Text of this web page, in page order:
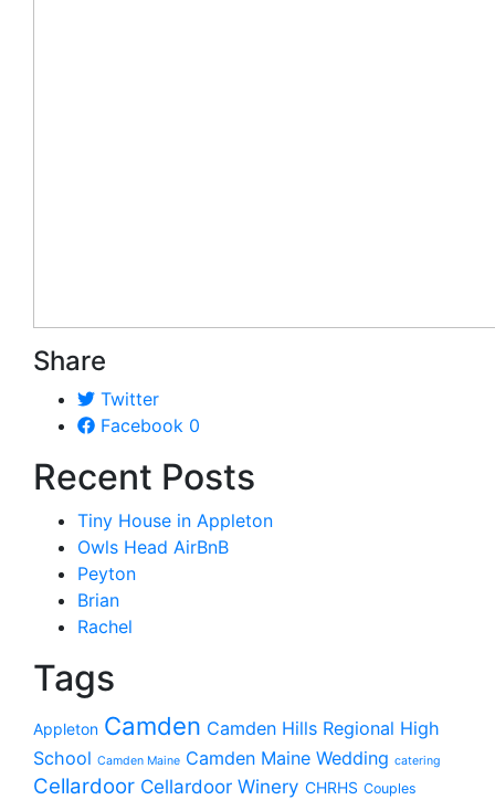
Share
Twitter
Facebook 0
Recent Posts
Tiny House in Appleton
Owls Head AirBnB
Peyton
Brian
Rachel
Tags
Appleton Camden Camden Hills Regional High
School Camden Maine Camden Maine Wedding catering
Cellardoor Cellardoor Winery CHRHS Couples